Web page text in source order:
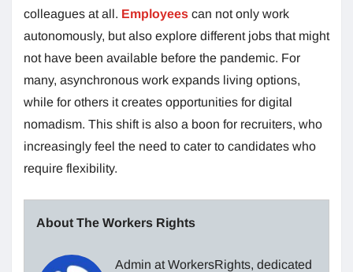
colleagues at all. Employees can not only work
autonomously, but also explore different jobs that might
not have been available before the pandemic. For
many, asynchronous work expands living options,
while for others it creates opportunities for digital
nomadism. This shift is also a boon for recruiters, who
increasingly feel the need to cater to candidates who
require flexibility.
About The Workers Rights
Admin at WorkersRights, dedicated